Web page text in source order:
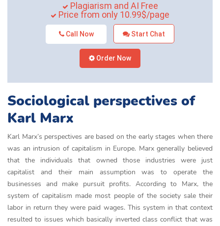
Plagiarism and AI Free
Price from only 10.99$/page
Call Now Start Chat
Order Now
Sociological perspectives of
Karl Marx
Karl Marx’s perspectives are based on the early stages when there
was an intrusion of capitalism in Europe. Marx generally believed
that the individuals that owned those industries were just
capitalist and their main assumption was to operate the
businesses and make pursuit profits. According to Marx, the
system of capitalism made most people of the society sale their
labor in return they were paid wages. This system in that context
resulted to issues which basically inverted class conflict that was